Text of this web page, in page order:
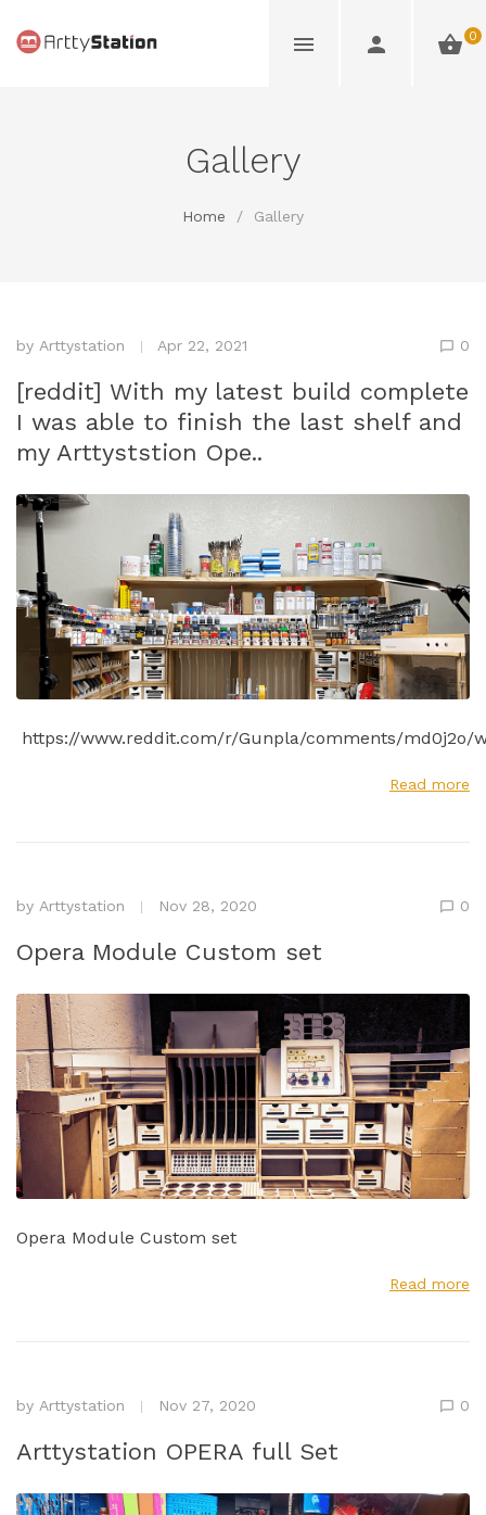
0
Gallery
Home / Gallery
by Arttystation Apr 22, 2021 0
[reddit] With my latest build complete
I was able to finish the last shelf and
my Arttyststion Ope..
https://www.reddit.com/r/Gunpla/comments/
Read more
by Arttystation Nov 28, 2020 0
Opera Module Custom set
Opera Module Custom set
Read more
by Arttystation Nov 27, 2020 0
Arttystation OPERA full Set